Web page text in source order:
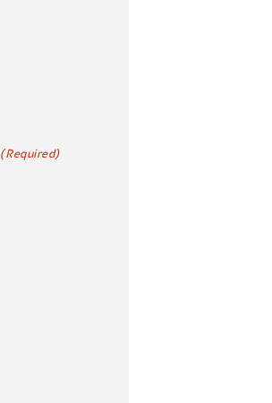
(Required)